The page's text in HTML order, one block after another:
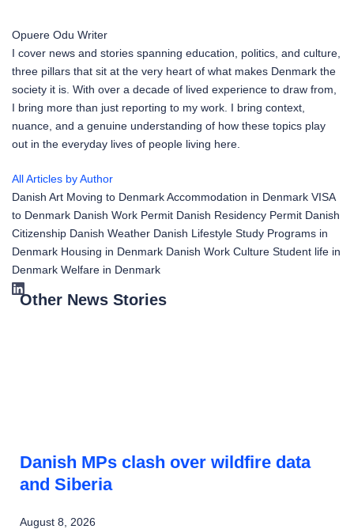
Opuere Odu Writer
I cover news and stories spanning education, politics, and culture,
three pillars that sit at the very heart of what makes Denmark the
society it is. With over a decade of lived experience to draw from,
I bring more than just reporting to my work. I bring context,
nuance, and a genuine understanding of how these topics play
out in the everyday lives of people living here.
All Articles by Author
Danish Art Moving to DenmarkAccommodation in Denmark VISA
to Denmark Danish Work Permit Danish Residency Permit Danish
Citizenship Danish Weather Danish Lifestyle Study Programs in
Denmark Housing in Denmark Danish Work Culture Student life in
Denmark Welfare in Denmark
Other News Stories
Danish MPs clash over wildfire data
and Siberia
August 8, 2026